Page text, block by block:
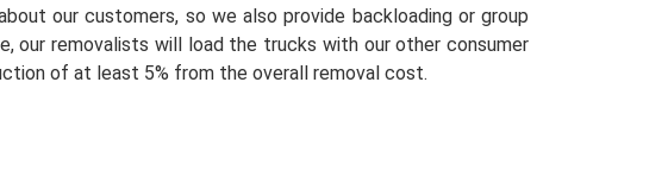
our customers, so we also provide backloading or group
our removalists will load the trucks with our other consumer
of at least 5% from the overall removal cost.